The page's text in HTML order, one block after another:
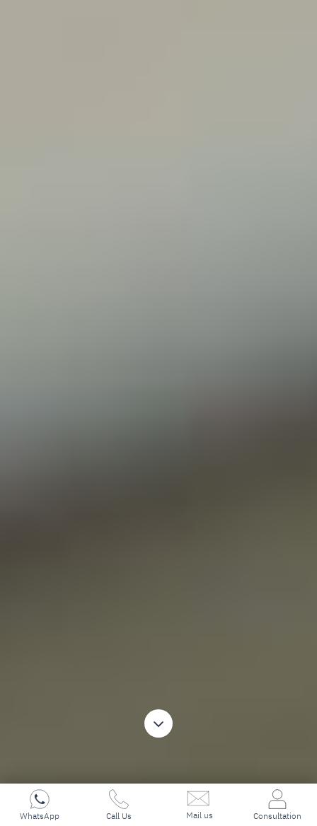
WhatsApp Call Us Mail us Consultation